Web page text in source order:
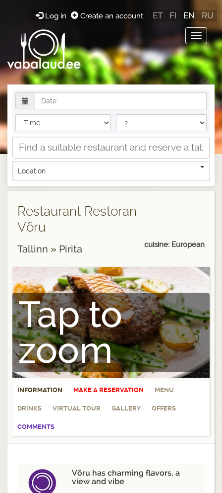
Toggle
Log in Create an account ET FI EN RU
Location
Restaurant Restoran
Võru
Tallinn » Pirita cuisine: European
Tap to
zoom
INFORMATION MAKE A RESERVATION MENU
DRINKS VIRTUAL TOUR GALLERY OFFERS
COMMENTS
Võru has charming flavors, a
view and vibe